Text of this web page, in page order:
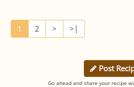
1 2 > >|
Post
Go ahead and share your recipe